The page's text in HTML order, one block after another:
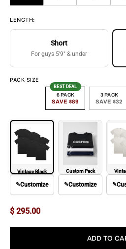
PACK SIZE
6 PACK
SAVE $89
BEST DEAL
3 PACK
SAVE $32
LENGTH:
Short
For guys 5'9" & under
Vintage Black
✎Customize
Custom Pack
✎Customize ✎
$ 295.00
ADD TO